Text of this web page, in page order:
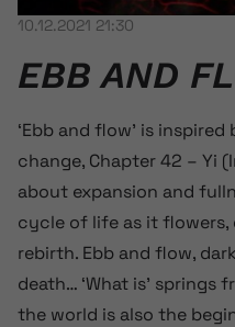
10.12.2021 21:30
EBB AND
‘Ebb and flow’ is
change, Chapter 42 – Yi
about expansion and
cycle of life as it flowers,
rebirth. Ebb and flow,
death… ‘What is’ springs
the world is also the